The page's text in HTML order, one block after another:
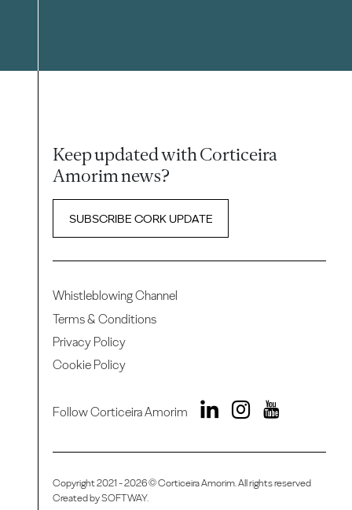
Keep updated with Corticeira
Amorim news?
SUBSCRIBE CORK UPDATE
Whistleblowing Channel
Terms & Conditions
Privacy Policy
Cookie Policy
Follow Corticeira Amorim
Copyright 2021 - 2026 © Corticeira Amorim. All rights reserved
Created bySOFTWAY.